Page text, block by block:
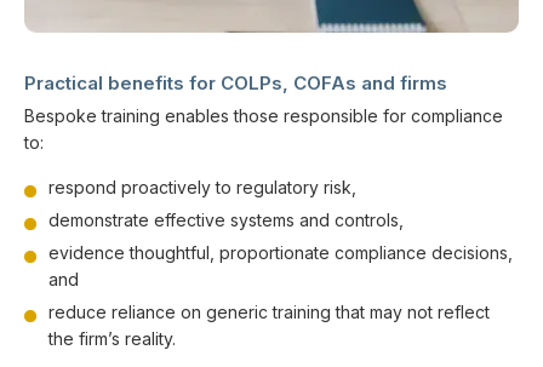
Practical benefits for COLPs, COFAs and firms
Bespoke training enables those responsible for compliance
to:
respond proactively to regulatory risk,
demonstrate effective systems and controls,
evidence thoughtful, proportionate compliance decisions,
and
reduce reliance on generic training that may not reflect
the firm’s reality.